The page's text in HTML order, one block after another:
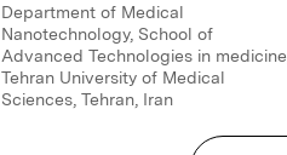
Department of Medical
Nanotechnology, School of
Advanced Technologies in medicine,
Tehran University of Medical
Sciences, Tehran, Iran